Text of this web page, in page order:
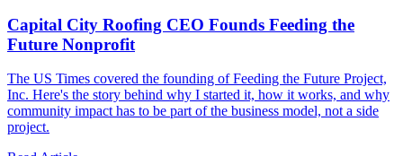
Capital City Roofing CEO Founds Feeding the
Future Nonprofit
The US Times covered the founding of Feeding the Future Project,
Inc. Here's the story behind why I started it, how it works, and why
community impact has to be part of the business model, not a side
project.